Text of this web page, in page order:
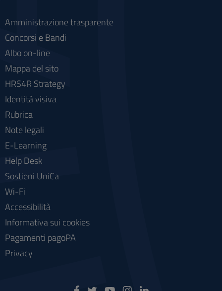
Amministrazione trasparente
Concorsi e Bandi
Albo on-line
Mappa del sito
HRS4R Strategy
Identità visiva
Rubrica
Note legali
E-Learning
Help Desk
Sostieni UniCa
Wi-Fi
Accessibilità
Informativa sui cookies
Pagamenti pagoPA
Privacy